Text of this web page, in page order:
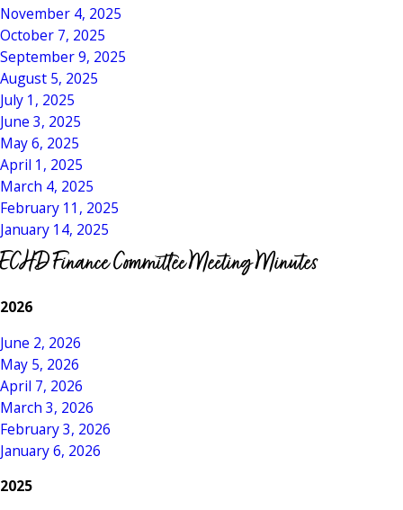
November 4, 2025
October 7, 2025
September 9, 2025
August 5, 2025
July 1, 2025
June 3, 2025
May 6, 2025
April 1, 2025
March 4, 2025
February 11, 2025
January 14, 2025
ECHD Finance Committee Meeting Minutes
2026
June 2, 2026
May 5, 2026
April 7, 2026
March 3, 2026
February 3, 2026
January 6, 2026
2025